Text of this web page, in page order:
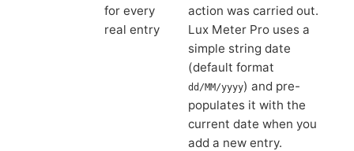
for every
real entry
action was carried out.
Lux Meter Pro uses a
simple string date
(default format
dd/MM/yyyy) and pre-
populates it with the
current date when you
add a new entry.